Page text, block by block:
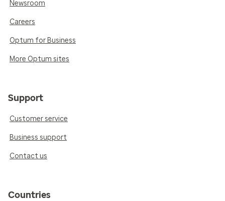
Newsroom
Careers
Optum for Business
More Optum sites
Support
Customer service
Business support
Contact us
Countries